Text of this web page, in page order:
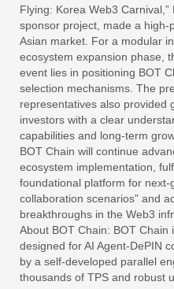
Flying: Korea Web3
sponsor project, made a
Asian market. For a modular
ecosystem expansion phase,
event lies in positioning BOT
selection mechanisms. The
representatives also provided
investors with a clear
capabilities and long-term
BOT Chain will continue
ecosystem implementation,
foundational platform for next-
collaboration scenarios” and
breakthroughs in the Web3
About BOT Chain: BOT
designed for AI Agent-DePIN
by a self-developed parallel
thousands of TPS and robust